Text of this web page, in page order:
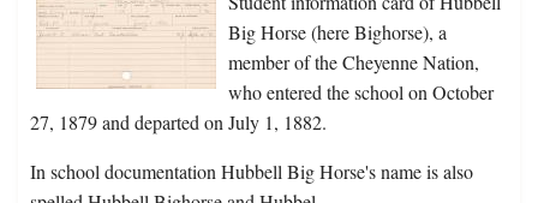
Big Horse (here Bighorse), a
member of the Cheyenne Nation,
who entered the school on October
27, 1879 and departed on July 1, 1882.
In school documentation Hubbell Big Horse's name is also